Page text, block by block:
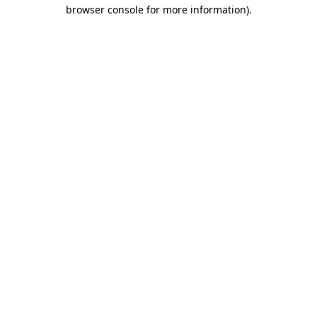
browser console for more information).